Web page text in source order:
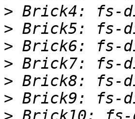
>
>
>
>
>
>